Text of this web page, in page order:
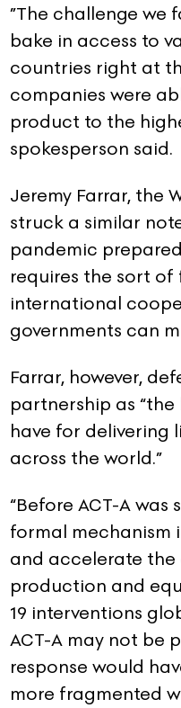
”The challenge we
bake in access to
countries right at
companies were
product to the
spokesperson said.
Jeremy Farrar, the
struck a similar
pandemic
requires the sort
international
governments can
Farrar, however,
partnership as
have for delivering
across the world.”
“Before ACT-A was
formal
and accelerate the
production and
19 interventions
ACT-A may not be
response would
more fragmented